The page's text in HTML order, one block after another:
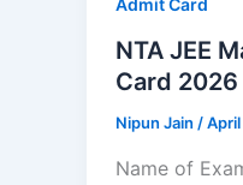
Admit Card
NTA JEE
Card
Nipun Jain /April
Name of